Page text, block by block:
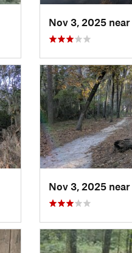
Nov 3, 2025 near
Nov 3, 2025 near